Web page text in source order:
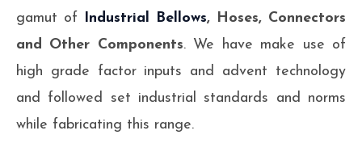
gamut of
Industrial Bellows, Hoses, Connectors
and Other Components. We have make use of
high grade factor inputs and advent technology
and followed set industrial standards and norms
while fabricating this range.